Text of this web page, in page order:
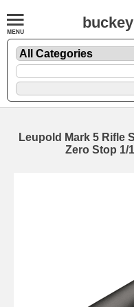
Leupold Mark 5 Rifle
Zero Stop 1/